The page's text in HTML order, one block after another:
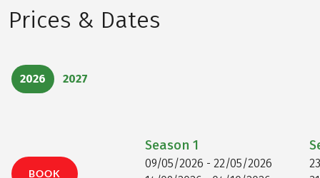
Prices & Dates
2026 2027
BOOK
Season 1
09/05/2026 - 22/05/2026